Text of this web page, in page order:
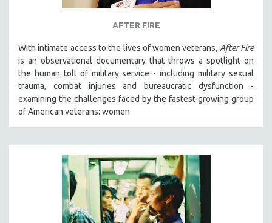
AFTER FIRE
With intimate access to the lives of women veterans, After Fire
is an observational documentary that throws a spotlight on
the human toll of military service - including military sexual
trauma, combat injuries and bureaucratic dysfunction -
examining the challenges faced by the fastest-growing group
of American veterans: women